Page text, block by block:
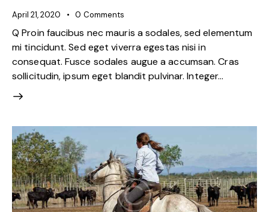
April 21, 2020 0 Comments
Q Proin faucibus nec mauris a sodales, sed elementum
mi tincidunt. Sed eget viverra egestas nisi in
consequat. Fusce sodales augue a accumsan. Cras
sollicitudin, ipsum eget blandit pulvinar. Integer…